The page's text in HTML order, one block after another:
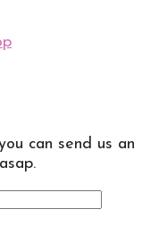
can send us an